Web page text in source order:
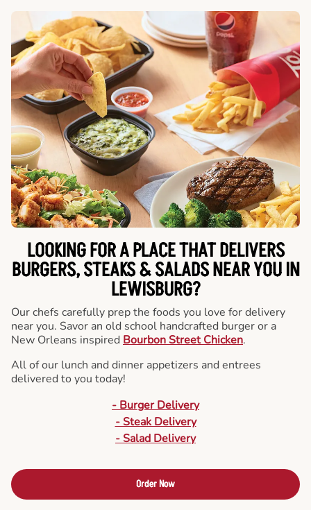
LOOKING FOR A PLACE THAT DELIVERS
BURGERS, STEAKS & SALADS NEAR YOU IN
LEWISBURG?
Our chefs carefully prep the foods you love for delivery
near you. Savor an old school handcrafted burger or a
New Orleans inspired Bourbon Street Chicken.
All of our lunch and dinner appetizers and entrees
delivered to you today!
- Burger Delivery
- Steak Delivery
- Salad Delivery
Order Now